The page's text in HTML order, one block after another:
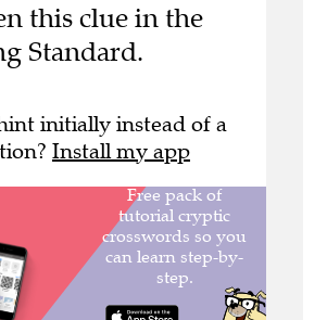
this clue in the
Standard.
initially instead of a
Install my app